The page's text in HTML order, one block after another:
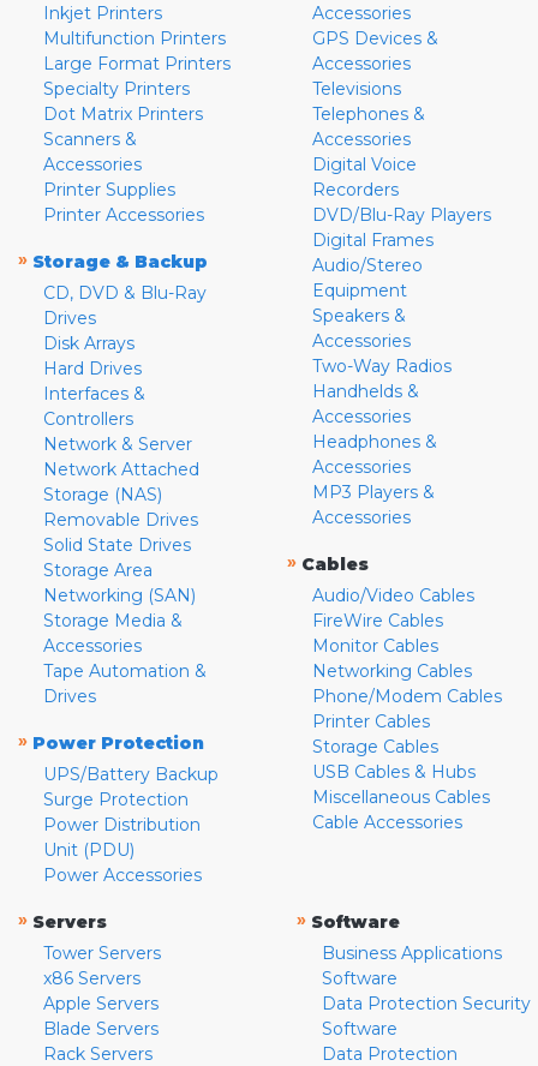
Inkjet Printers
Multifunction Printers
Large Format Printers
Specialty Printers
Dot Matrix Printers
Scanners &
Accessories
Printer Supplies
Printer Accessories
» Storage & Backup
CD, DVD & Blu-Ray
Drives
Disk Arrays
Hard Drives
Interfaces &
Controllers
Network & Server
Network Attached
Storage (NAS)
Removable Drives
Solid State Drives
Storage Area
Networking (SAN)
Storage Media &
Accessories
Tape Automation &
Drives
» Power Protection
UPS/Battery Backup
Surge Protection
Power Distribution
Unit (PDU)
Power Accessories
Accessories
GPS Devices &
Accessories
Televisions
Telephones &
Accessories
Digital Voice
Recorders
DVD/Blu-Ray Players
Digital Frames
Audio/Stereo
Equipment
Speakers &
Accessories
Two-Way Radios
Handhelds &
Accessories
Headphones &
Accessories
MP3 Players &
Accessories
» Cables
Audio/Video Cables
FireWire Cables
Monitor Cables
Networking Cables
Phone/Modem Cables
Printer Cables
Storage Cables
USB Cables & Hubs
Miscellaneous Cables
Cable Accessories
» Servers
Tower Servers
x86 Servers
Apple Servers
Blade Servers
Rack Servers
» Software
Business Applications
Software
Data Protection Security
Software
Data Protection